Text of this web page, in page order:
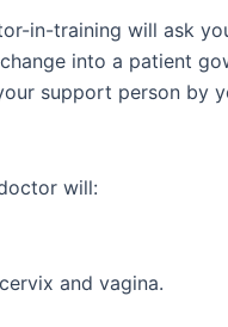
in-training will ask
into a patient
support person by
will:
and vagina.